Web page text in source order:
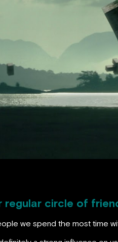
circle of
we spend the most time